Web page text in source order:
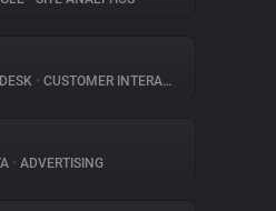
• CUSTOMER INTERACTION
• ADVERTISING